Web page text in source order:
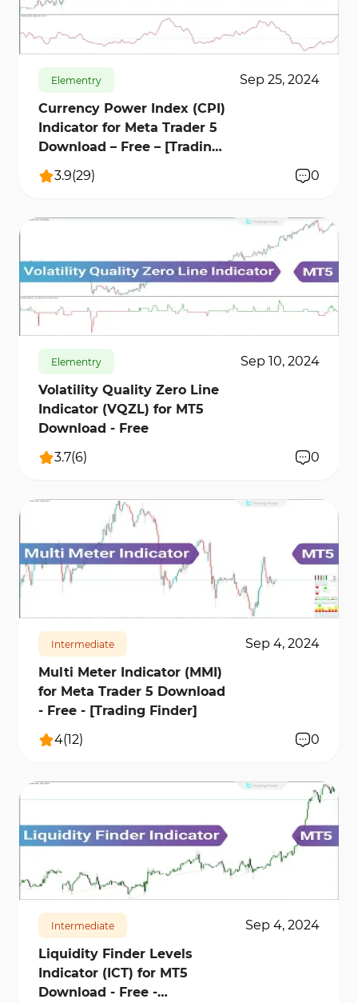
order flow can improve the reliability of trading
signals and assist traders in making better
Elementry
Sep 25, 2024
Currency Power Index (CPI)
Indicator for Meta Trader 5
Download – Free – [Trading
Finder]
3.9(29) 0
669
Elementry
Sep 10, 2024
Volatility Quality Zero Line
Indicator (VQZL) for MT5
Download - Free
3.7(6) 0
1093
Intermediate
Sep 4, 2024
Multi Meter Indicator (MMI)
for Meta Trader 5 Download
- Free - [Trading Finder]
4(12) 0
6135
Intermediate
Sep 4, 2024
Liquidity Finder Levels
Indicator (ICT) for MT5
Download - Free -